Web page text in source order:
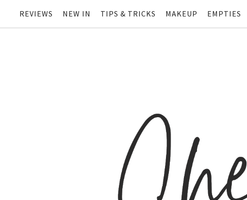
REVIEWS NEW IN TIPS & TRICKS MAKEUP EMPTIES